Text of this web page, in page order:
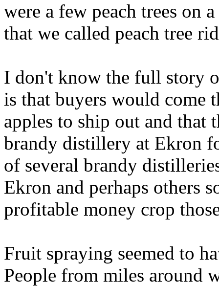
were a few peach trees on
that we called peach tree
I don't know the full story
is that buyers would come
apples to ship out and that
brandy distillery at Ekron
of several brandy
Ekron and perhaps others
profitable money crop
Fruit spraying seemed to
People from miles around